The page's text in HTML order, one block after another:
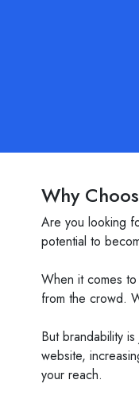
Why
Are you looking
potential to
When it comes
from the crowd.
But brandability
website,
your reach.